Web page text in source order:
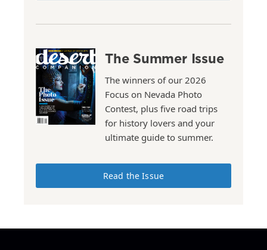
The Summer Issue
The winners of our 2026
Focus on Nevada Photo
Contest, plus five road trips
for history lovers and your
ultimate guide to summer.
Read the Issue